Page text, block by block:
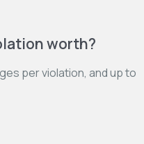
worth?
per violation, and up to